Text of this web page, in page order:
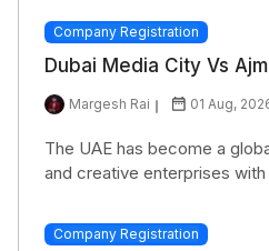
Company Registration
Dubai Media City Vs
Margesh Rai 01 Aug,
The UAE has become a
and creative enterprises with
Company Registration